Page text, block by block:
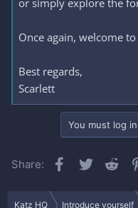
or simply explore the
Once again, welcome
Best regards,
Scarlett
You must log
Share: Facebook
Twitter
Katz HQ Introduce yourself